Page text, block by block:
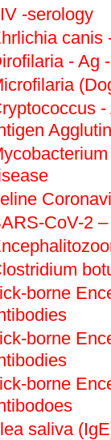
-serology
canis
- Ag
CoV-2
borne
borne
borne
saliva